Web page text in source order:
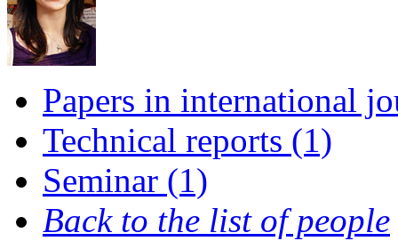
Papers in international
Technical reports (1)
Seminar (1)
Back to the list of people